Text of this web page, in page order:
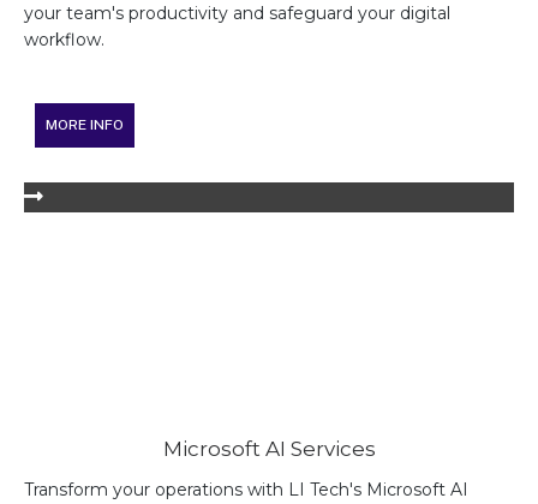
your team's productivity and safeguard your digital
workflow.
MORE INFO
Microsoft AI Services
Transform your operations with LI Tech's Microsoft AI